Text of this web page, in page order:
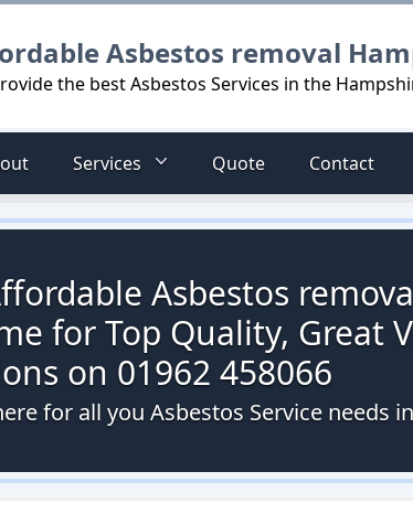
Asbestos removal
the best Asbestos Services in the
Services Quote Contact
Asbestos
for Top Quality, Great
on 01962 458066
for all you Asbestos Service needs